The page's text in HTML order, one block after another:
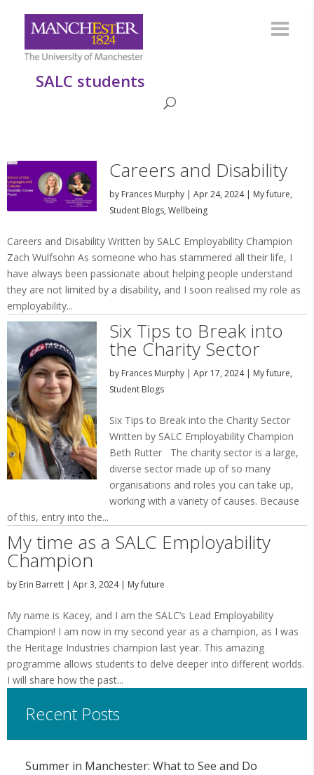
SALC students
Careers and Disability
by Frances Murphy| Apr 24, 2024| My future,
Student Blogs, Wellbeing
Careers and Disability Written by SALC Employability Champion
Zach Wulfsohn As someone who has stammered all their life, I
have always been passionate about helping people understand
they are not limited by a disability, and I soon realised my role as
employability...
Six Tips to Break into
the Charity Sector
by Frances Murphy| Apr 17, 2024| My future,
Student Blogs
Six Tips to Break into the Charity Sector
Written by SALC Employability Champion
Beth Rutter The charity sector is a large,
diverse sector made up of so many
organisations and roles you can take up,
working with a variety of causes. Because
of this, entry into the...
My time as a SALC Employability
Champion
by Erin Barrett | Apr 3, 2024| My future
My name is Kacey, and I am the SALC’s Lead Employability
Champion! I am now in my second year as a champion, as I was
the Heritage Industries champion last year. This amazing
programme allows students to delve deeper into different worlds.
I will share how the past...
Recent Posts
Summer in Manchester: What to See and Do